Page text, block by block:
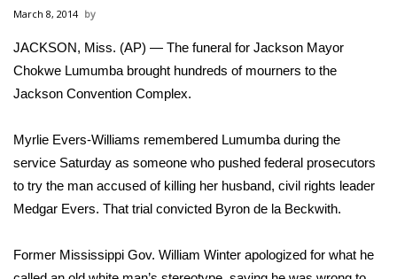
National/World News
MidMorning with WCBI
WCBI Sunrise Saturday
Sports
March 8, 2014
JACKSON, Miss. (AP) — The funeral for Jackson Mayor
Chokwe Lumumba brought hundreds of mourners to the
Jackson Convention Complex.
Myrlie Evers-Williams remembered Lumumba during the
service Saturday as someone who pushed federal prosecutors
to try the man accused of killing her husband, civil rights leader
Medgar Evers. That trial convicted Byron de la Beckwith.
Former Mississippi Gov. William Winter apologized for what he